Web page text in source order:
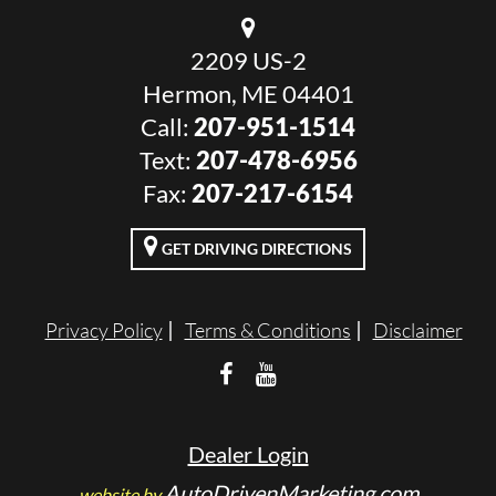
2209 US-2
Hermon, ME 04401
Call: 207-951-1514
Text: 207-478-6956
Fax: 207-217-6154
GET DRIVING DIRECTIONS
Privacy Policy Terms & Conditions Disclaimer
Dealer Login